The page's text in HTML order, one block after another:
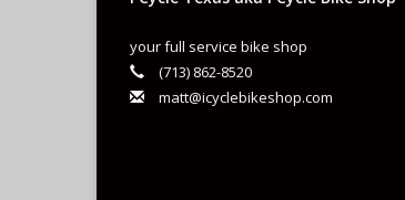
your full service bike shop
(713) 862-8520
matt@icyclebikeshop.com